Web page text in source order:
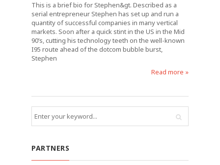
This is a brief bio for Stephen&gt. Described as a
serial entrepreneur Stephen has set up and run a
quantity of successful companies in many vertical
markets. Soon after a quick stint in the US in the Mid
90’s, cutting his technology teeth on the well-known
I95 route ahead of the dotcom bubble burst,
Stephen
Read more »
PARTNERS